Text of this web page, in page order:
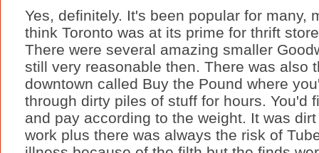
Yes, definitely. It's been popular for many,
think Toronto was at its prime for thrift
There were several amazing smaller
still very reasonable then. There was also
downtown called Buy the Pound where
through dirty piles of stuff for hours. You'd
and pay according to the weight. It was
work plus there was always the risk of